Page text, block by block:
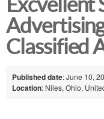
Classified
Published date: June 10,
Location: Niles, Ohio,